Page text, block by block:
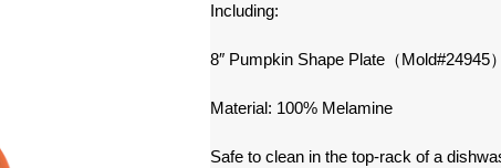
Including:
8″ Pumpkin Shape Plate（Mold#24945）
Material: 100% Melamine
Safe to clean in the top-rack of a